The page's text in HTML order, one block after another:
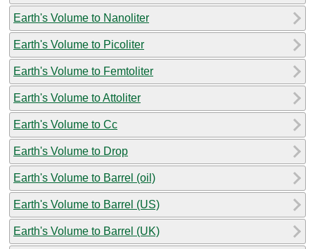
Earth's Volume to Nanoliter
Earth's Volume to Picoliter
Earth's Volume to Femtoliter
Earth's Volume to Attoliter
Earth's Volume to Cc
Earth's Volume to Drop
Earth's Volume to Barrel (oil)
Earth's Volume to Barrel (US)
Earth's Volume to Barrel (UK)